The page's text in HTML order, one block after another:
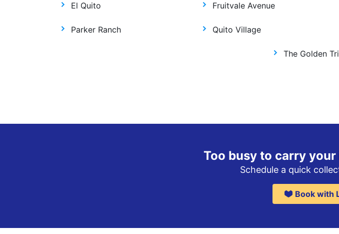
El Quito Fruitvale Avenue
Parker Ranch Quito Village
The Golden
Too busy to carry
Schedule a quick
Book with